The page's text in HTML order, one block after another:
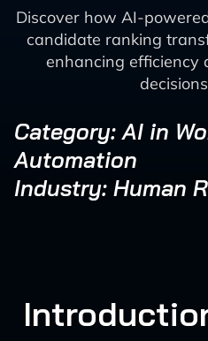
Discover how AI-
candidate ranking
enhancing efficiency
Category: AI in
Automation
Industry: Human